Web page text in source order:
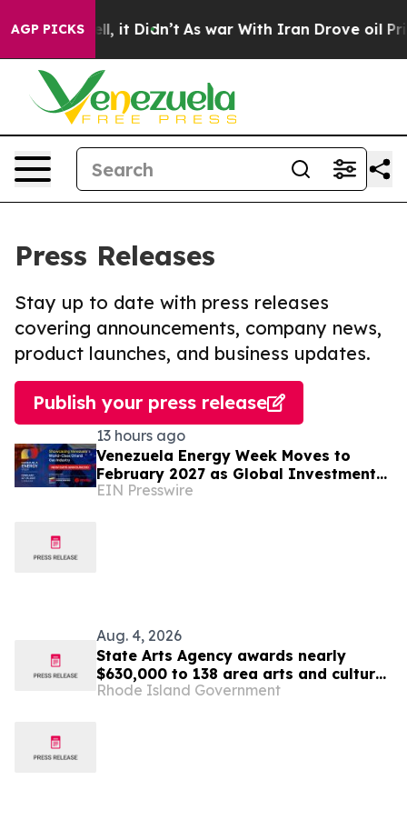
AGP PICKS
Well, it Didn’t As war With Iran Drove oil Prices
Press Releases
Stay up to date with press releases
covering announcements, company news,
product launches, and business updates.
Publish your press release
13 hours ago
Venezuela Energy Week Moves to
February 2027 as Global Investment
Engagement Expands
EIN Presswire
Aug. 4, 2026
State Arts Agency awards nearly
$630,000 to 138 area arts and culture
entities
Rhode Island Government